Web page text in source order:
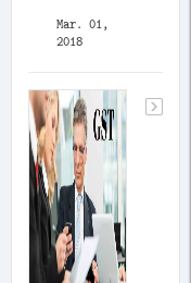
Mar. 01,
2018